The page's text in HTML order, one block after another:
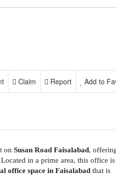
Add to
Report
Claim
on Susan Road Faisalabad,
in a prime area, this office is
office space in Faisalabadthat is